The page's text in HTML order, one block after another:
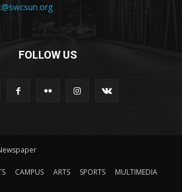
FOLLOW US
CAMPUS ARTS SPORTS
MULTIMEDIA